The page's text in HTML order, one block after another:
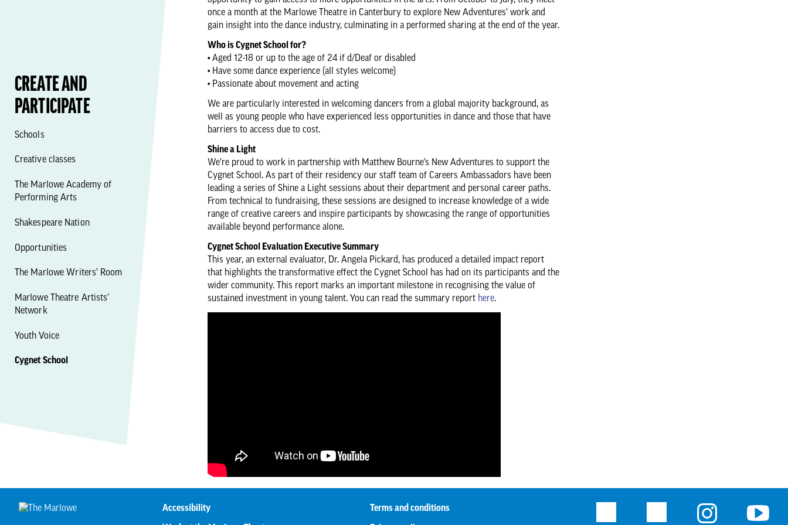
CREATE AND
PARTICIPATE
Schools
Creative classes
The Marlowe Academy of
Performing Arts
Shakespeare Nation
Opportunities
The Marlowe Writers’ Room
Marlowe Theatre Artists’
Network
Youth Voice
Cygnet School
once a month at the Marlowe Theatre in Canterbury to explore New Adventures’ work and
gain insight into the dance industry, culminating in a performed sharing at the end of the year.
Who is Cygnet School for?
• Aged 12-18 or up to the age of 24 if d/Deaf or disabled
• Have some dance experience (all styles welcome)
• Passionate about movement and acting
We are particularly interested in welcoming dancers from a global majority background, as
well as young people who have experienced less opportunities in dance and those that have
barriers to access due to cost.
Shine a Light
We’re proud to work in partnership with Matthew Bourne’s New Adventures to support the
Cygnet School. As part of their residency our staff team of Careers Ambassadors have been
leading a series of Shine a Light sessions about their department and personal career paths.
From technical to fundraising, these sessions are designed to increase knowledge of a wide
range of creative careers and inspire participants by showcasing the range of opportunities
available beyond performance alone.
Cygnet School Evaluation Executive Summary
This year, an external evaluator, Dr. Angela Pickard, has produced a detailed impact report
that highlights the transformative effect the Cygnet School has had on its participants and the
wider community. This report marks an important milestone in recognising the value of
sustained investment in young talent. You can read the summary report here.
Accessibility Terms and conditions FacebookTwitterInstagram